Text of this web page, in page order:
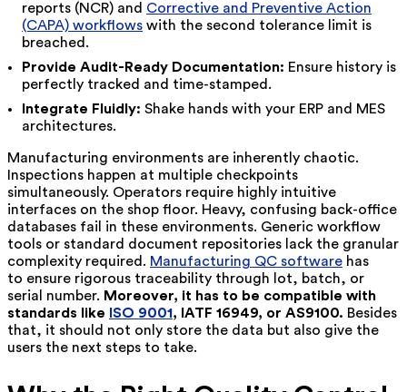
reports (NCR) and Corrective and Preventive Action
(CAPA) workflows with the second tolerance limit is
breached.
Provide Audit-Ready Documentation: Ensure history is
perfectly tracked and time-stamped.
Integrate Fluidly: Shake hands with your ERP and MES
architectures.
Manufacturing environments are inherently chaotic.
Inspections happen at multiple checkpoints
simultaneously. Operators require highly intuitive
interfaces on the shop floor. Heavy, confusing back-office
databases fail in these environments. Generic workflow
tools or standard document repositories lack the granular
complexity required. Manufacturing QC software has
to ensure rigorous traceability through lot, batch, or
serial number. Moreover, it has to be compatible with
standards like ISO 9001, IATF 16949, or AS9100. Besides
that, it should not only store the data but also give the
users the next steps to take.